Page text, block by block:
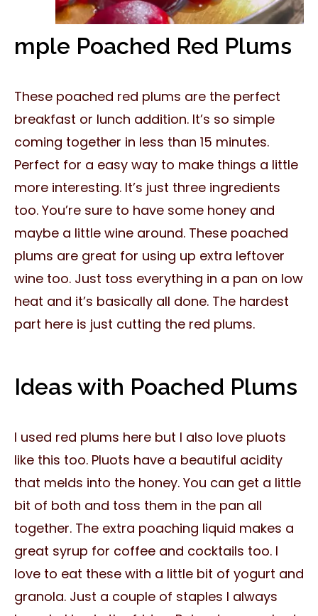
mple Poached Red Plums
These poached red plums are the perfect
breakfast or lunch addition. It’s so simple
coming together in less than 15 minutes.
Perfect for a easy way to make things a little
more interesting. It’s just three ingredients
too. You’re sure to have some honey and
maybe a little wine around. These poached
plums are great for using up extra leftover
wine too. Just toss everything in a pan on low
heat and it’s basically all done. The hardest
part here is just cutting the red plums.
Ideas with Poached Plums
I used red plums here but I also love pluots
like this too. Pluots have a beautiful acidity
that melds into the honey. You can get a little
bit of both and toss them in the pan all
together. The extra poaching liquid makes a
great syrup for coffee and cocktails too. I
love to eat these with a little bit of yogurt and
granola. Just a couple of staples I always